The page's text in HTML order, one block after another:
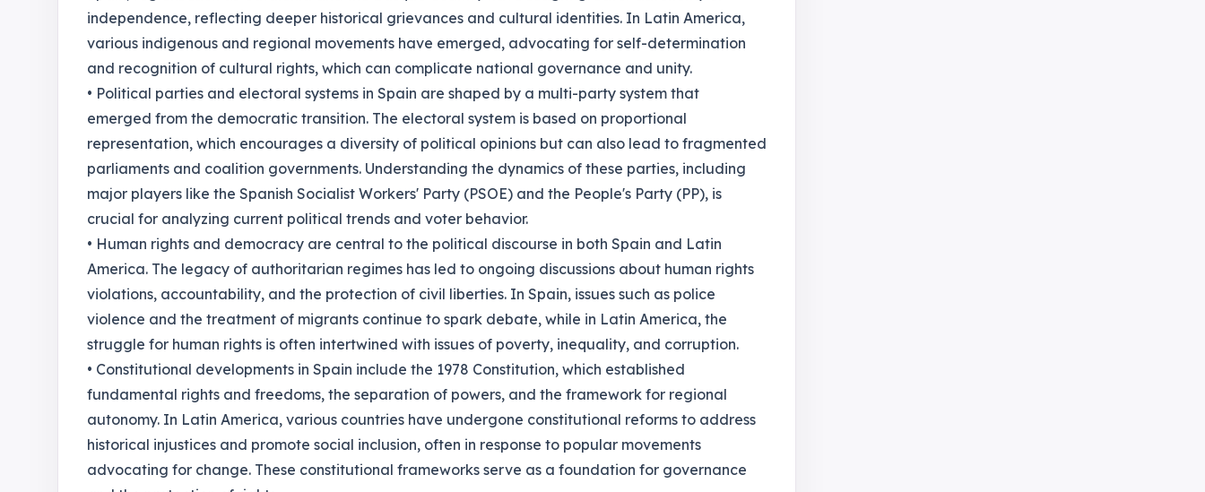
independence, reflecting deeper historical grievances and cultural identities. In Latin America,
various indigenous and regional movements have emerged, advocating for self-determination
and recognition of cultural rights, which can complicate national governance and unity.
• Political parties and electoral systems in Spain are shaped by a multi-party system that
emerged from the democratic transition. The electoral system is based on proportional
representation, which encourages a diversity of political opinions but can also lead to fragmented
parliaments and coalition governments. Understanding the dynamics of these parties, including
major players like the Spanish Socialist Workers' Party (PSOE) and the People's Party (PP), is
crucial for analyzing current political trends and voter behavior.
• Human rights and democracy are central to the political discourse in both Spain and Latin
America. The legacy of authoritarian regimes has led to ongoing discussions about human rights
violations, accountability, and the protection of civil liberties. In Spain, issues such as police
violence and the treatment of migrants continue to spark debate, while in Latin America, the
struggle for human rights is often intertwined with issues of poverty, inequality, and corruption.
• Constitutional developments in Spain include the 1978 Constitution, which established
fundamental rights and freedoms, the separation of powers, and the framework for regional
autonomy. In Latin America, various countries have undergone constitutional reforms to address
historical injustices and promote social inclusion, often in response to popular movements
advocating for change. These constitutional frameworks serve as a foundation for governance